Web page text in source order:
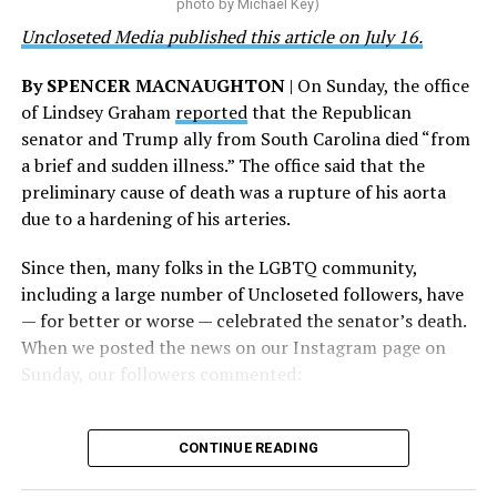
back before publication.
and we will keep fighting to reverse this senseless
policy,” Bailey said.
Mark Takano, chair of the Congressional Equality
Caucus, stated that he and his members put in countless
hours of work to kill the amendment.
“When Americans know they or their families are going
to be targeted by or not supported by the military, that
leads them to avoid signing up to serve or staying in the
service — making it harder to keep the ranks of the
armed services full and our nation safe. My colleagues in
the Equality Caucus and I will continue working to
prevent these attacks on our servicemembers and their
According to the Congressional Equality Caucus, two
other bills could potentially be passed that would also
target the transgender community, both of which were
photo by Michael Key)
Uncloseted Media published this article on July 16.
By SPENCER MACNAUGHTON| On Sunday, the office
of Lindsey Graham reportedthat the Republican
senator and Trump ally from South Carolina died “from
a brief and sudden illness.” The office said that the
preliminary cause of death was a rupture of his aorta
due to a hardening of his arteries.
Since then, many folks in the LGBTQ community,
including a large number of Uncloseted followers, have
— for better or worse — celebrated the senator’s death.
When we posted the news on our Instagram page on
Sunday, our followers commented:
CONTINUE READING